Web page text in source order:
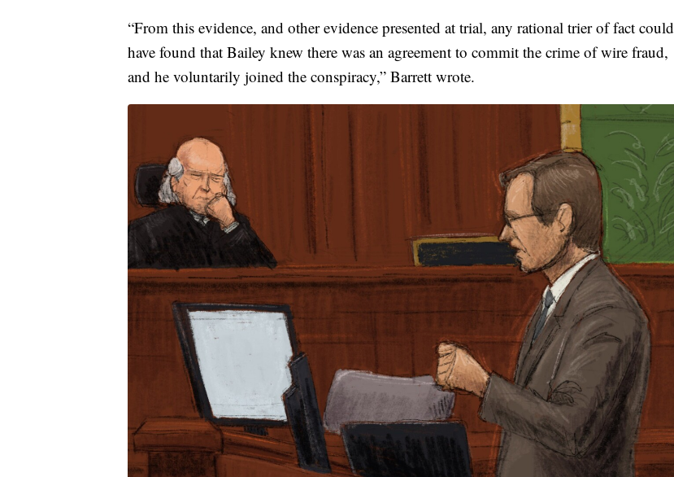
“From this evidence, and other evidence presented at trial, any rational trier of fact could
have found that Bailey knew there was an agreement to commit the crime of wire fraud,
and he voluntarily joined the conspiracy,” Barrett wrote.